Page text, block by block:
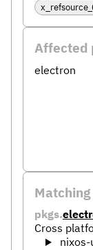
Affected
electron
pkgs.
Cross